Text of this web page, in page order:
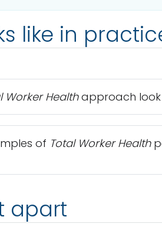
like in
Worker Healthapproach look
of Total Worker Health
apart